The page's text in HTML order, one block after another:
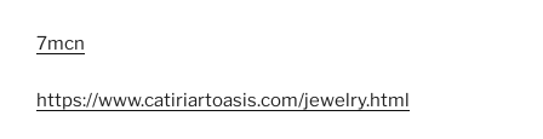
7mcn
https://www.catiriartoasis.com/jewelry.html